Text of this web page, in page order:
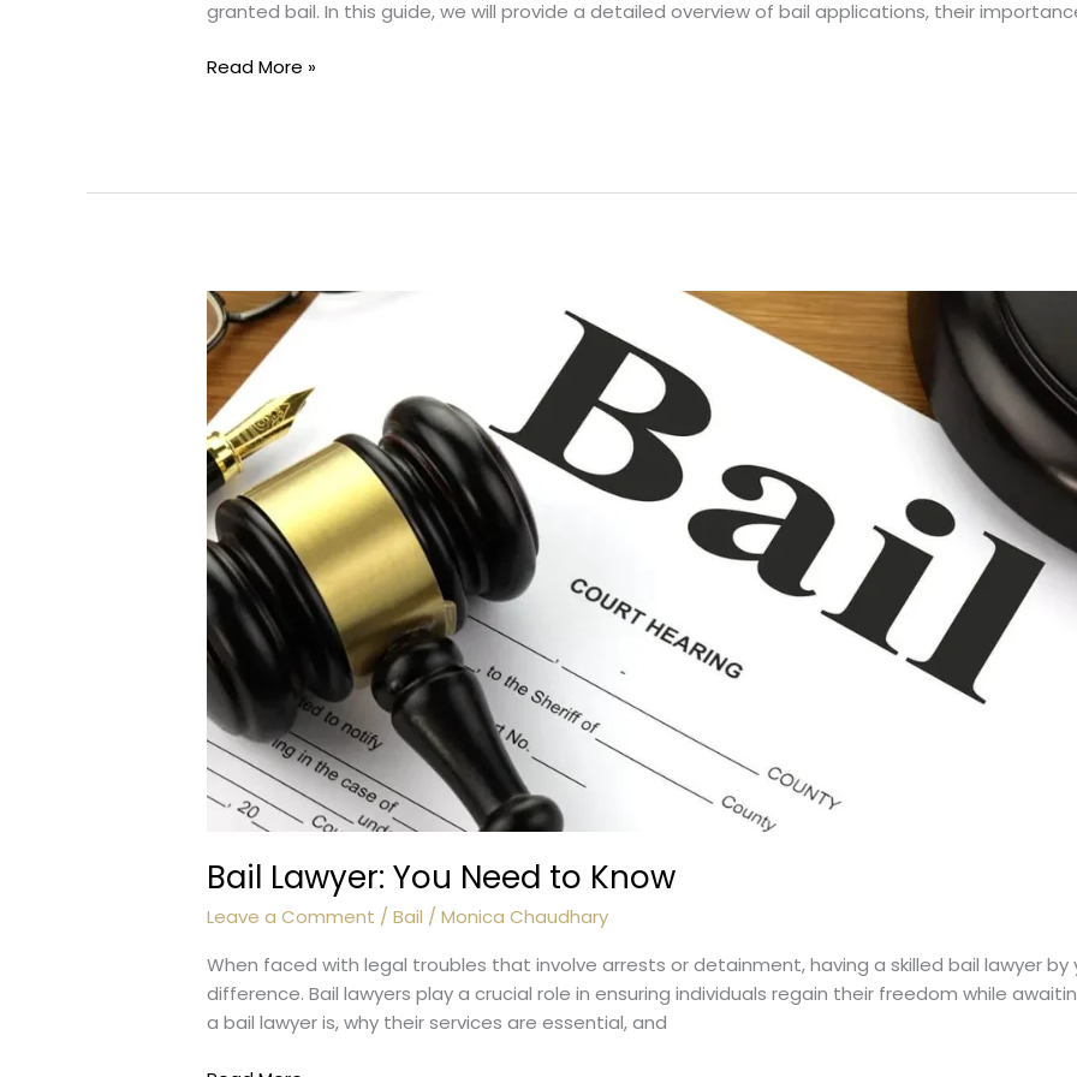
granted bail. In this guide, we will provide a detailed overview of bail applications, their
Bail
Read More »
Bail Lawyer: You Need to Know
Leave a Comment /Bail /Monica Chaudhary
When faced with legal troubles that involve arrests or detainment, having a skilled bail lawyer by
difference. Bail lawyers play a crucial role in ensuring individuals regain their freedom while
a bail lawyer is, why their services are essential, and